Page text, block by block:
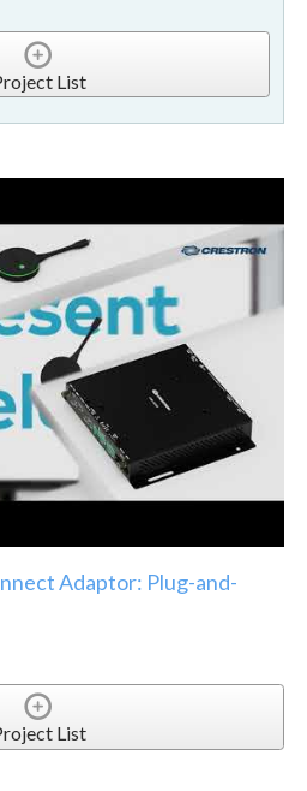
List
Adaptor: Plug-and-
List